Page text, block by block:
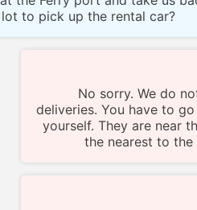
to pick up the rental car?
No sorry. We do
deliveries. You have to
yourself. They are near
the nearest to